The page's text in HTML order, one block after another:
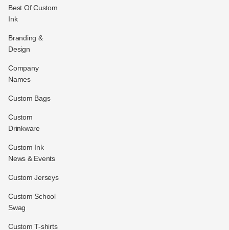
Best Of Custom
Ink
Branding &
Design
Company
Names
Custom Bags
Custom
Drinkware
Custom Ink
News & Events
Custom Jerseys
Custom School
Swag
Custom T-shirts